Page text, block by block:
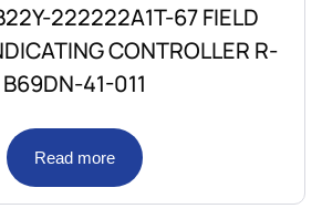
222222A1T-67 FIELD
CONTROLLER R-
B69DN-41-011
Read more